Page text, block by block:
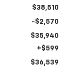
$38,510
-$2,570
$35,940
+$599
$36,539